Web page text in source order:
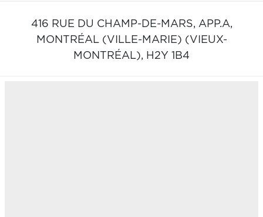
416 RUE DU CHAMP-DE-MARS, APP.A,
MONTRÉAL (VILLE-MARIE) (VIEUX-
MONTRÉAL), H2Y 1B4